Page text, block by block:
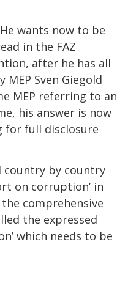
wants now to be
in the FAZ
after he has all
Sven Giegold
MEP referring to an
his answer is now
for full disclosure
country by country
on corruption’ in
comprehensive
the expressed
which needs to be